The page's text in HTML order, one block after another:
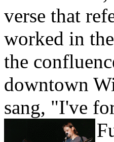
verse that
worked in the
the
downtown
sang, "I've